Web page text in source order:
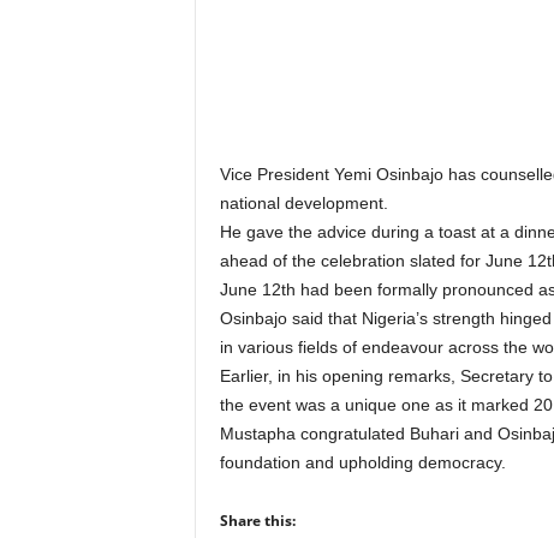
Vice President Yemi Osinbajo has
national development.
He gave the advice during a toast at a
ahead of the celebration slated for June
June 12th had been formally pronounced
Osinbajo said that Nigeria’s strength
in various fields of endeavour across the
Earlier, in his opening remarks, Secretary
the event was a unique one as it marked
Mustapha congratulated Buhari and
foundation and upholding democracy.
Share this: